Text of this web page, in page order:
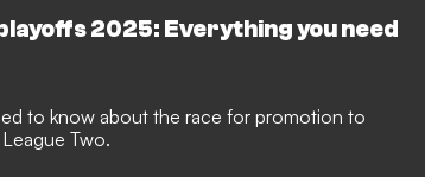
2025: Everything you need
to know about the race for promotion to
Two.